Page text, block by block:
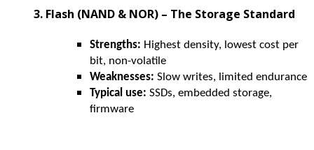
3. Flash (NAND & NOR) – The Storage Standard
Strengths: Highest density, lowest cost per
bit, non-volatile
Weaknesses: Slow writes, limited endurance
Typical use: SSDs, embedded storage,
firmware